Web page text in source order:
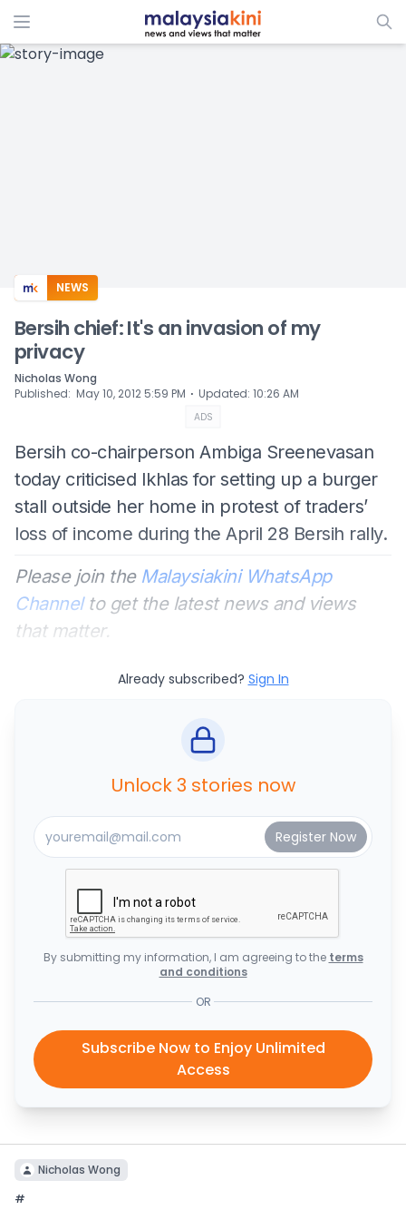
ADS
NEWS
Bersih chief: It's an invasion of my
privacy
Nicholas Wong
Published: May 10, 2012 5:59 PM ⋅ Updated: 10:26 AM
ADS
Bersih co-chairperson Ambiga Sreenevasan
today criticised Ikhlas for setting up a burger
stall outside her home in protest of traders’
loss of income during the April 28 Bersih rally.
Please join the Malaysiakini WhatsApp
Channelto get the latest news and views
that matter.
Already subscribed? Sign In
Unlock 3 stories now
By submitting my information, I am agreeing to the terms
and conditions
OR
Subscribe Now to Enjoy Unlimited
Access
Nicholas Wong
#